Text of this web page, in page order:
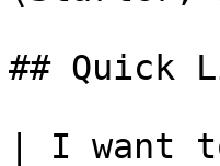
## Quick
| I